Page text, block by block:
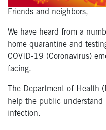
Friends and neighbors,
We have heard from a
home quarantine and
COVID-19 (Coronavirus)
facing.
The Department of Health
help the public understand
infection.